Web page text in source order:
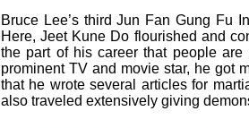
Bruce Lee’s third Jun Fan Gung Fu
Here, Jeet Kune Do flourished and
the part of his career that people
prominent TV and movie star, he got
that he wrote several articles for
also traveled extensively giving